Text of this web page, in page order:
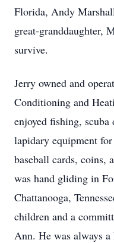
Florida, Andy
great-granddaughter,
survive.
Jerry owned and
Conditioning and
enjoyed fishing,
lapidary equipment
baseball cards, coins,
was hand gliding in
Chattanooga,
children and a
Ann. He was always